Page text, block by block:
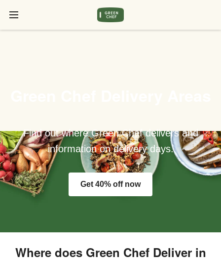
Find out where Green Chef delivers and
information on delivery days.
Get 40% off now
Where does Green Chef Deliver in